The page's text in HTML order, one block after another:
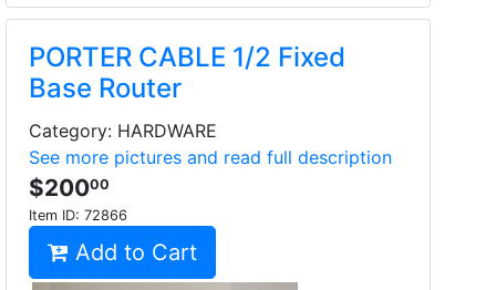
PORTER CABLE 1/2 Fixed
Base Router
Category: HARDWARE
See more pictures and read full description
$20000
Item ID: 72866
Add to Cart